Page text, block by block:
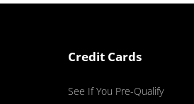
Credit Cards
See If You Pre-Qualify